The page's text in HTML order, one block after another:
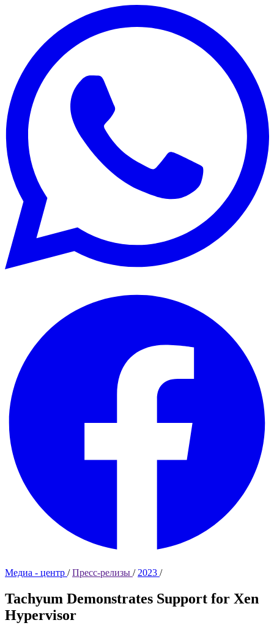
Медиа - центр /Пресс-релизы / 2023 /
Tachyum Demonstrates Support for Xen
Hypervisor